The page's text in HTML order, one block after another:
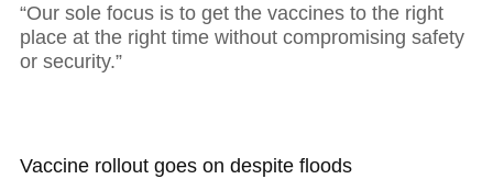
“Our sole focus is to get the vaccines to the right
place at the right time without compromising safety
or security.”
Vaccine rollout goes on despite floods